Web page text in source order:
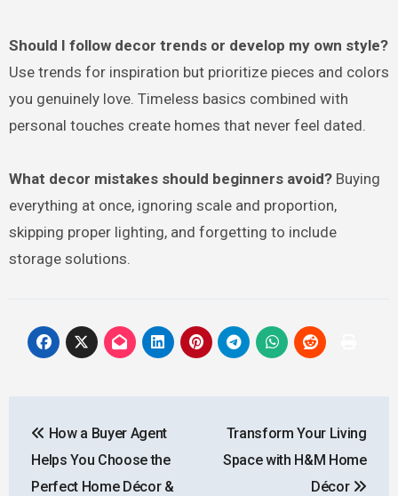
Should I follow decor trends or develop my own style?
Use trends for inspiration but prioritize pieces and colors
you genuinely love. Timeless basics combined with
personal touches create homes that never feel dated.
What decor mistakes should beginners avoid?Buying
everything at once, ignoring scale and proportion,
skipping proper lighting, and forgetting to include
storage solutions.
navigation
How a Buyer Agent
Helps You Choose the
Perfect Home Décor &
Transform Your Living
Space with H&M Home
Décor